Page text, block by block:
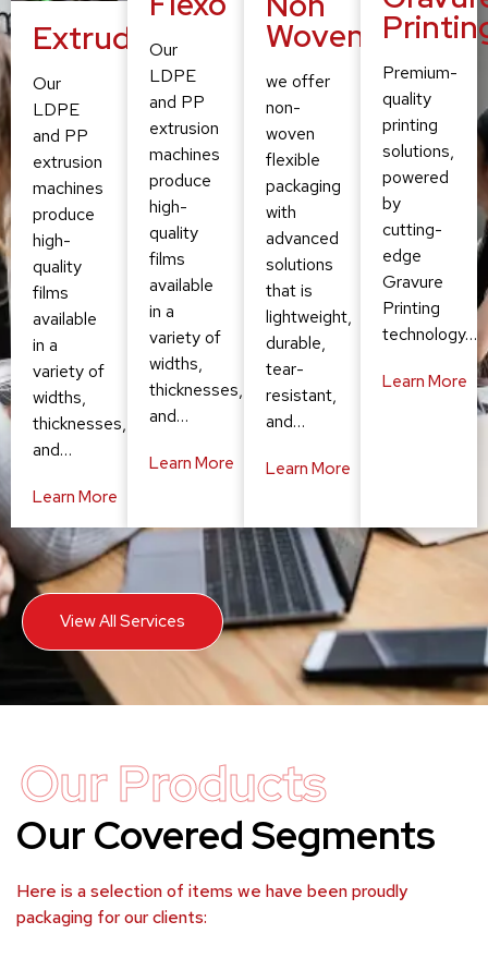
Extruding
Our
LDPE
and PP
extrusion
machines
produce
high-
quality
films
available
in a
variety of
widths,
thicknesses,
and…
Learn More
Our
LDPE
and PP
extrusion
machines
produce
high-
quality
films
available
in a
variety of
widths,
thicknesses,
and…
Learn More
Woven
we offer
non-
woven
flexible
packaging
with
advanced
solutions
that is
lightweight,
durable,
tear-
resistant,
and…
Learn More
Premium-
quality
printing
solutions,
powered
by
cutting-
edge
Gravure
Printing
technology…
Learn More
View All Services
Our Products
Our Covered Segments
Here is a selection of items we have been proudly
packaging for our clients: